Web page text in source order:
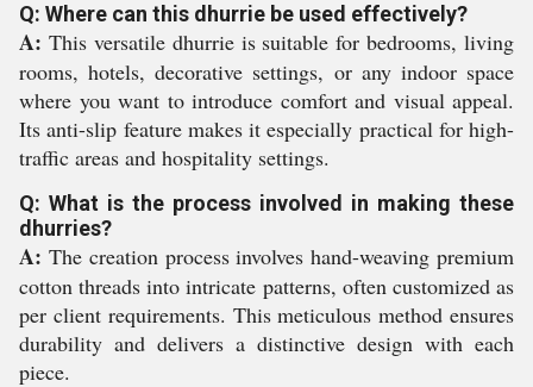
Q: Where can this dhurrie be used effectively?
A: This versatile dhurrie is suitable for bedrooms, living
rooms, hotels, decorative settings, or any indoor space
where you want to introduce comfort and visual appeal.
Its anti-slip feature makes it especially practical for high-
traffic areas and hospitality settings.
Q: What is the process involved in making these
dhurries?
A: The creation process involves hand-weaving premium
cotton threads into intricate patterns, often customized as
per client requirements. This meticulous method ensures
durability and delivers a distinctive design with each
piece.